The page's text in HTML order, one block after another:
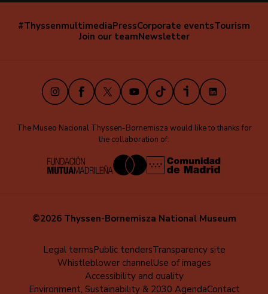
Navegación
#ThyssenmultimediaPressCorporate eventsTourism
Join our teamNewsletter
InstagramFacebook
X YoutubeTikTokiVooxLinkedIn
The Museo Nacional Thyssen-Bornemisza would like to thanks for
the collaboration of:
©2026 Thyssen-Bornemisza National Museum
Legal termsPublic tendersTransparency site
Whistleblower channelUse of images
Accessibility and quality
Environment, Sustainability & 2030 AgendaContact